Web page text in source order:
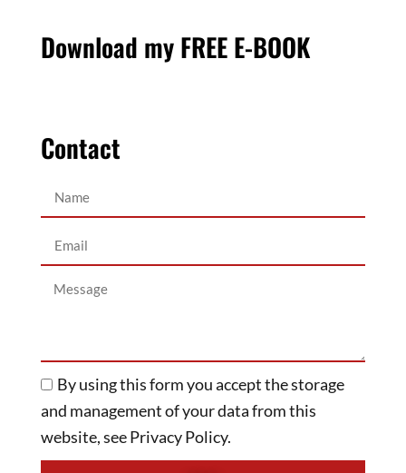
Download my FREE E-BOOK
Contact
By using this form you accept the storage
and management of your data from this
website, see Privacy Policy.